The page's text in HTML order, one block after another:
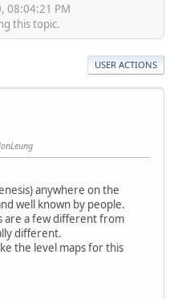
08:04:21 PM
this topic.
USER ACTIONS
anywhere on the
well known by people.
are a few different from
different.
the level maps for this